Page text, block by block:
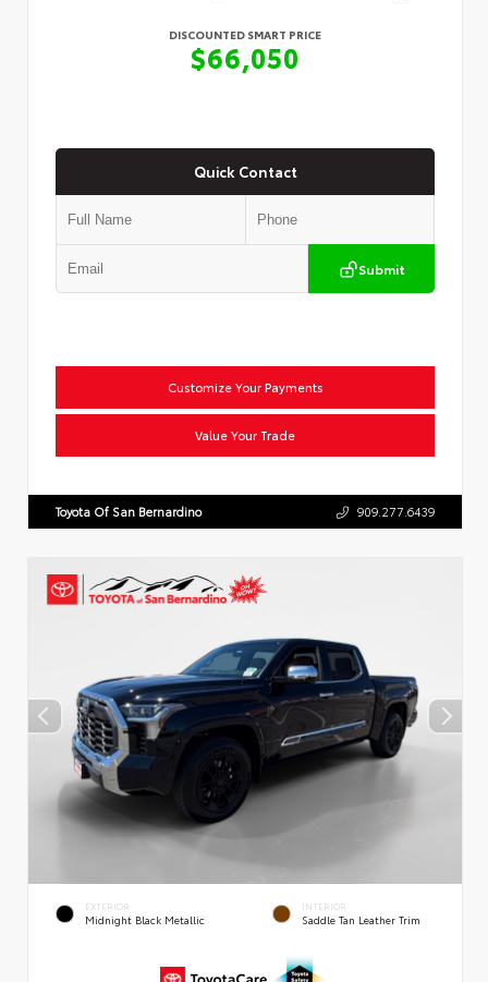
DISCOUNTED SMART PRICE
$66,050
Quick Contact
Submit
Customize Your Payments
Value Your Trade
Toyota Of San Bernardino 909.277.6439
EXTERIOR
Midnight Black Metallic
INTERIOR
Saddle Tan Leather Trim